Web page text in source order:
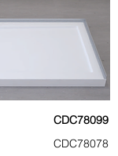
CDC78099
CDC78078